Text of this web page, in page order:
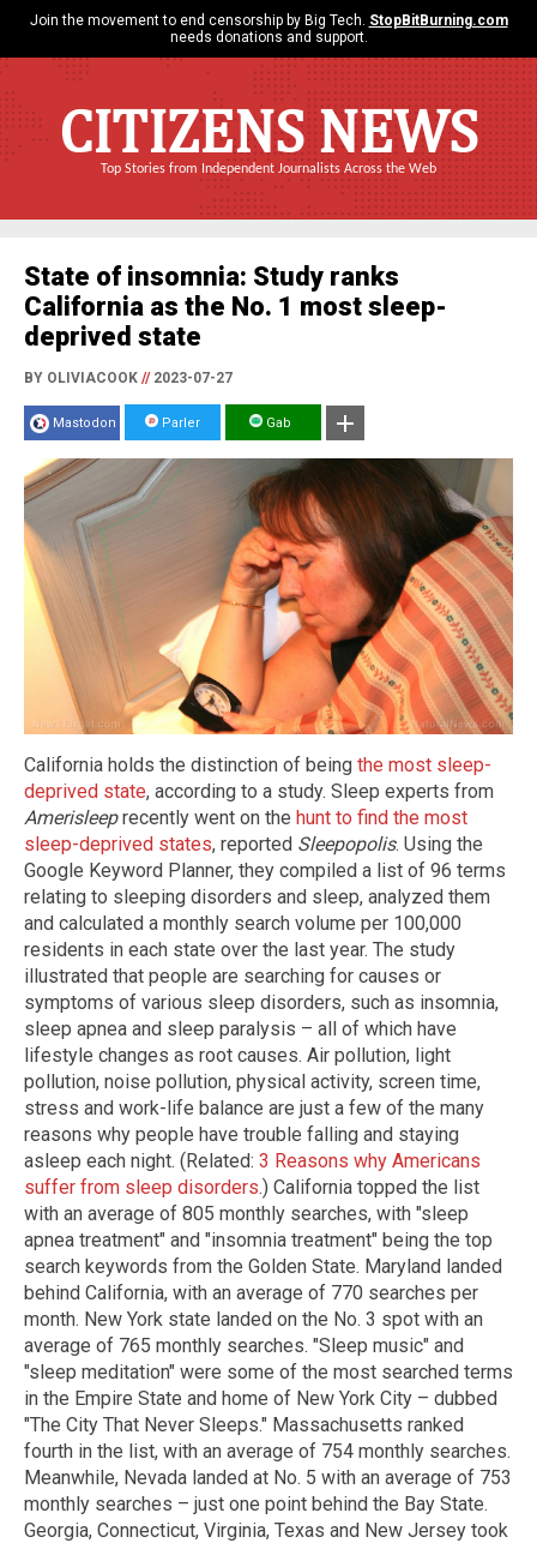
Join the movement to end censorship by Big Tech. StopBitBurning.com
needs donations and support.
CITIZENS NEWS
Top Stories from Independent Journalists Across the Web
State of insomnia: Study ranks
California as the No. 1 most sleep-
deprived state
BY OLIVIACOOK //2023-07-27
Mastodon Parler Gab
California holds the distinction of being the most sleep-
deprived state, according to a study. Sleep experts from
Amerisleeprecently went on the hunt to find the most
sleep-deprived states, reported Sleepopolis. Using the
Google Keyword Planner, they compiled a list of 96 terms
relating to sleeping disorders and sleep, analyzed them
and calculated a monthly search volume per 100,000
residents in each state over the last year. The study
illustrated that people are searching for causes or
symptoms of various sleep disorders, such as insomnia,
sleep apnea and sleep paralysis – all of which have
lifestyle changes as root causes. Air pollution, light
pollution, noise pollution, physical activity, screen time,
stress and work-life balance are just a few of the many
reasons why people have trouble falling and staying
asleep each night. (Related: 3 Reasons why Americans
suffer from sleep disorders.) California topped the list
with an average of 805 monthly searches, with "sleep
apnea treatment" and "insomnia treatment" being the top
search keywords from the Golden State. Maryland landed
behind California, with an average of 770 searches per
month. New York state landed on the No. 3 spot with an
average of 765 monthly searches. "Sleep music" and
"sleep meditation" were some of the most searched terms
in the Empire State and home of New York City – dubbed
"The City That Never Sleeps." Massachusetts ranked
fourth in the list, with an average of 754 monthly searches.
Meanwhile, Nevada landed at No. 5 with an average of 753
monthly searches – just one point behind the Bay State.
Georgia, Connecticut, Virginia, Texas and New Jersey took